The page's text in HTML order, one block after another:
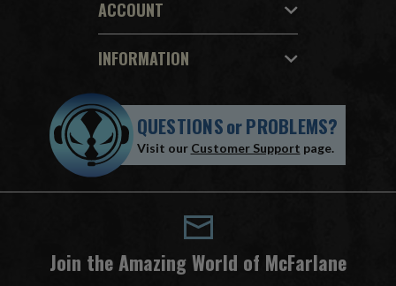
ACCOUNT
INFORMATION
QUESTIONSorPROBLEMS?
Visit our Customer Support page.
Join the Amazing World of McFarlane